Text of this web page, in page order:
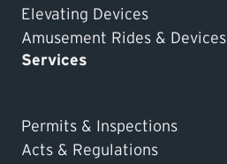
Elevating Devices
Amusement Rides & Devices
Services
Permits & Inspections
Acts & Regulations